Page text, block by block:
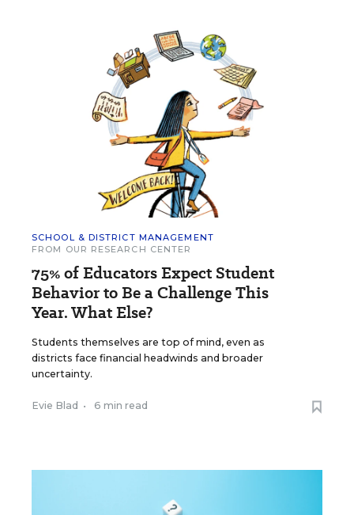
SCHOOL & DISTRICT MANAGEMENT
FROM OUR RESEARCH CENTER
75% of Educators Expect Student
Behavior to Be a Challenge This
Year. What Else?
Students themselves are top of mind, even as
districts face financial headwinds and broader
uncertainty.
Evie Blad • 6 min read